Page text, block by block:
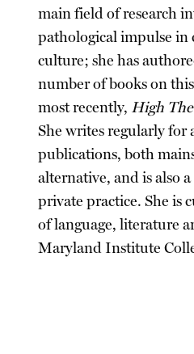
main field of research
pathological impulse in
culture; she has
number of books on
most recently, High
She writes regularly for
publications, both
alternative, and is also
private practice. She is
of language, literature
Maryland Institute